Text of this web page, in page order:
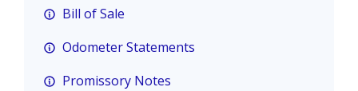
Bill of Sale
Odometer Statements
Promissory Notes